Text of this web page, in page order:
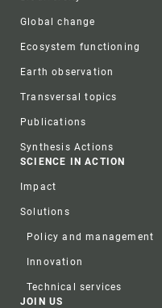
Global change
Ecosystem functioning
Earth observation
Transversal topics
Publications
Synthesis Actions
SCIENCE IN ACTION
Impact
Solutions
Policy and management
Innovation
Technical services
JOIN US